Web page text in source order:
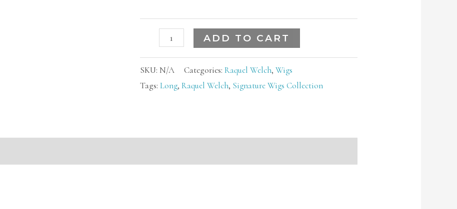
ADD TO CART
SKU: N/A Categories: Raquel Welch, Wigs
Tags: Long, Raquel Welch, Signature Wigs Collection